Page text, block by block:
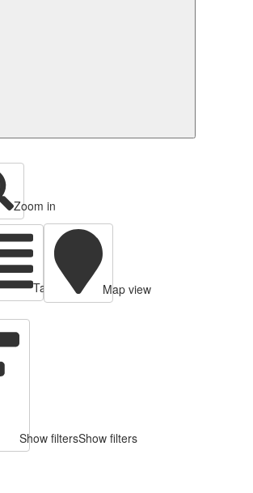
Zoom in
Table view
Map view
Show filtersShow filters